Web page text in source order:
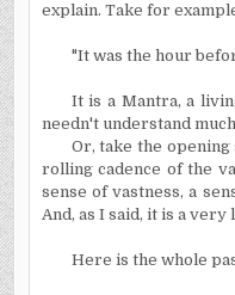
explain. Take for
"It was the hour
It is a Mantra, a
needn't understand
Or, take the
rolling cadence of the
sense of vastness, a
And, as I said, it is a
Here is the whole